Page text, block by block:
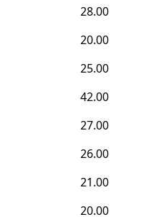
28.00
20.00
25.00
42.00
27.00
26.00
21.00
20.00